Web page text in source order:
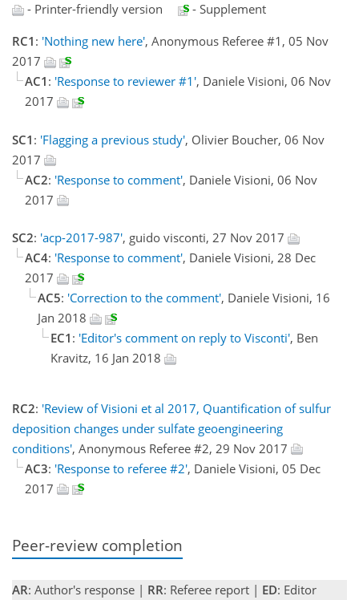
- Printer-friendly version
- Supplement
RC1 : 'Nothing new here', Anonymous Referee #1, 05 Nov
2017
AC1 : 'Response to reviewer #1', Daniele Visioni, 06 Nov
2017
SC1 : 'Flagging a previous study', Olivier Boucher, 06 Nov
2017
AC2: 'Response to comment', Daniele Visioni, 06 Nov
2017
SC2: 'acp-2017-987', guido visconti, 27 Nov 2017
AC4: 'Response to comment', Daniele Visioni, 28 Dec
2017
AC5: 'Correction to the comment', Daniele Visioni, 16
Jan 2018
EC1 : 'Editor's comment on reply to Visconti', Ben
Kravitz, 16 Jan 2018
RC2: 'Review of Visioni et al 2017, Quantification of sulfur
deposition changes under sulfate geoengineering
conditions', Anonymous Referee #2, 29 Nov 2017
AC3: 'Response to referee #2', Daniele Visioni, 05 Dec
2017
Peer-review completion
AR: Author's response | RR: Referee report | ED: Editor